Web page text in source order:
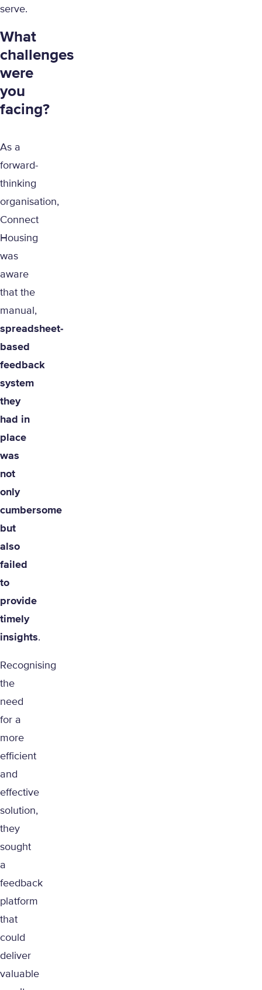
serve.
What
challenges
were
you
facing?
As a
forward-
thinking
organisation,
Connect
Housing
was
aware
that the
manual,
spreadsheet-
based
feedback
system
they
had in
place
was
not
only
cumbersome
but
also
failed
to
provide
timely
insights.
Recognising
the
need
for a
more
efficient
and
effective
solution,
they
sought
a
feedback
platform
that
could
deliver
valuable